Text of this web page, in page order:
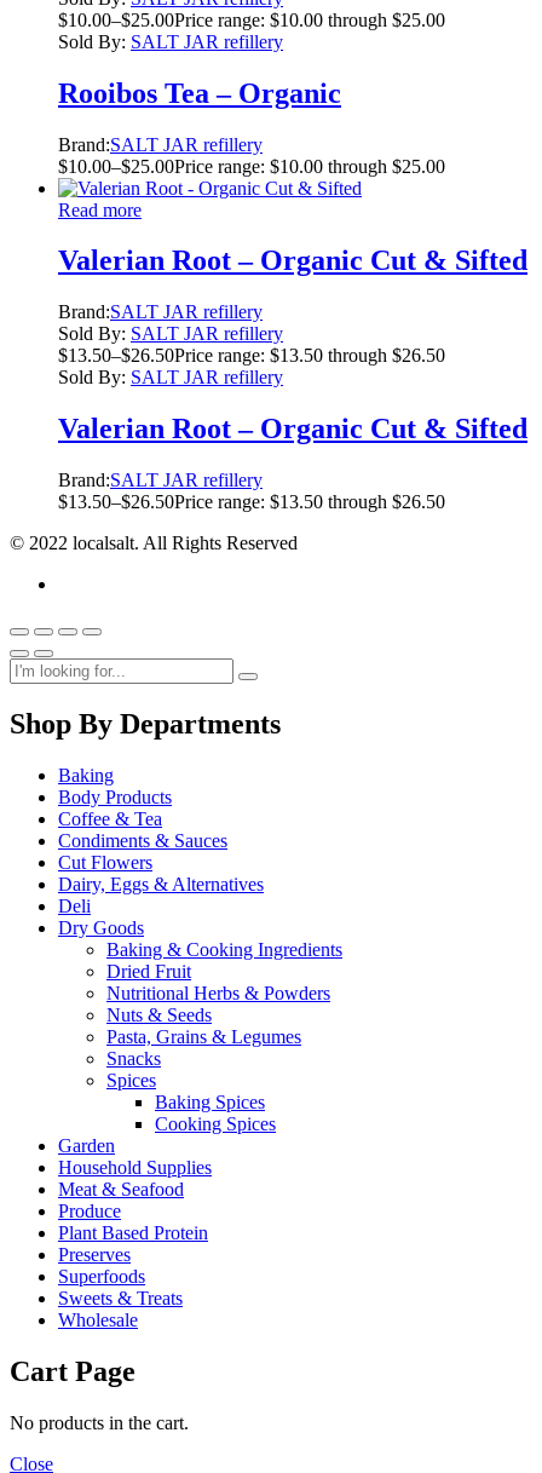
$10.00–$25.00Price range: $10.00 through $25.00
Sold By: SALT JAR refillery
Rooibos Tea – Organic
Brand:SALT JAR refillery
$10.00–$25.00Price range: $10.00 through $25.00
Read more
Valerian Root – Organic Cut & Sifted
Brand:SALT JAR refillery
Sold By: SALT JAR refillery
$13.50–$26.50Price range: $13.50 through $26.50
Sold By: SALT JAR refillery
Valerian Root – Organic Cut & Sifted
Brand:SALT JAR refillery
$13.50–$26.50Price range: $13.50 through $26.50
© 2022 localsalt. All Rights Reserved
Shop By Departments
Baking
Body Products
Coffee & Tea
Condiments & Sauces
Cut Flowers
Dairy, Eggs & Alternatives
Deli
Dry Goods
Baking & Cooking Ingredients
Dried Fruit
Nutritional Herbs & Powders
Nuts & Seeds
Pasta, Grains & Legumes
Snacks
Spices
Baking Spices
Cooking Spices
Garden
Household Supplies
Meat & Seafood
Produce
Plant Based Protein
Preserves
Superfoods
Sweets & Treats
Wholesale
Cart Page
No products in the cart.
Close